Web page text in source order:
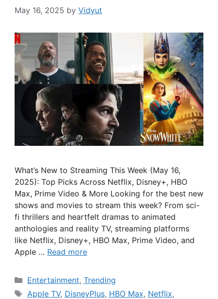
May 16, 2025 by Vidyut
What’s New to Streaming This Week (May 16,
2025): Top Picks Across Netflix, Disney+, HBO
Max, Prime Video & More Looking for the best new
shows and movies to stream this week? From sci-
fi thrillers and heartfelt dramas to animated
anthologies and reality TV, streaming platforms
like Netflix, Disney+, HBO Max, Prime Video, and
Apple … Read more
Categories
Entertainment, Trending
Tags
Apple TV, DisneyPlus, HBO Max, Netflix,